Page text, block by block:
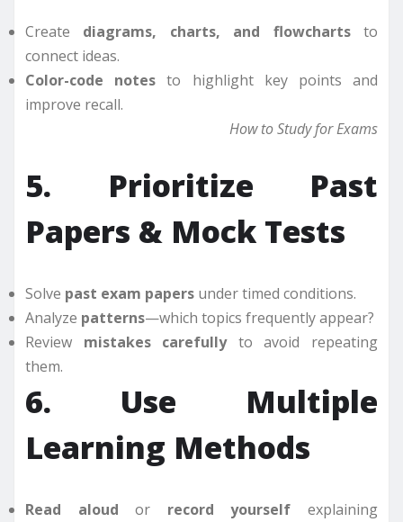
Create diagrams, charts, and flowchartsto
connect ideas.
Color-code notes to highlight key points and
improve recall.
How to Study for Exams
5. Prioritize Past
Papers & Mock Tests
Solve past exam papers under timed conditions.
Analyze patterns—which topics frequently appear?
Review mistakes carefullyto avoid repeating
them.
6. Use Multiple
Learning Methods
Read aloud or record yourself explaining